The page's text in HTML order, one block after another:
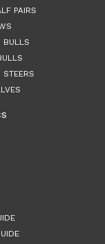
PAIRS
BULLS
STEERS